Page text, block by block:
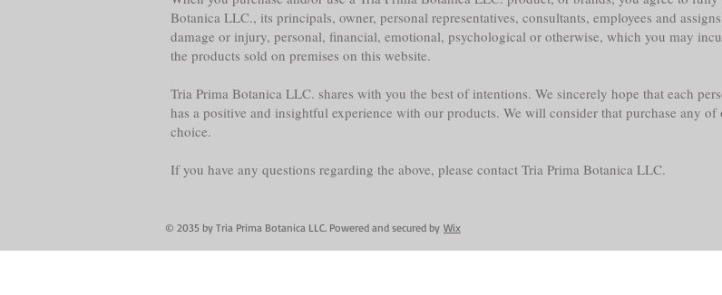
Botanica LLC., its principals, owner, personal representatives, consultants, employees and
damage or injury, personal, financial, emotional, psychological or otherwise, which you may
the products sold on premises on this website.
Tria Prima Botanica LLC. shares with you the best of intentions. We sincerely hope that each
has a positive and insightful experience with our products. We will consider that purchase any
choice.
If you have any questions regarding the above, please contact Tria Prima Botanica LLC.
© 2035 by Tria Prima Botanica LLC. Powered and secured by Wix